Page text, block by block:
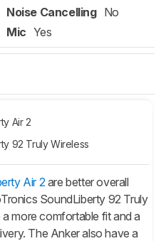
Noise Cancelling No
Mic Yes
Air 2
92 Truly Wireless
Air 2 are better overall
SoundLiberty 92 Truly
more comfortable fit and a
The Anker also have a